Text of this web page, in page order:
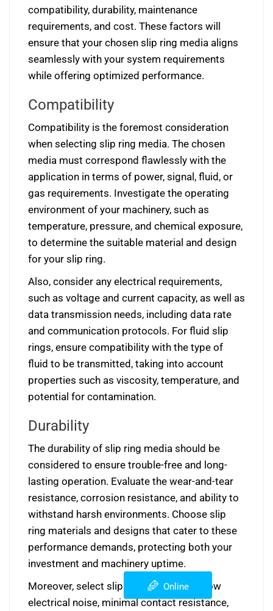
compatibility, durability, maintenance
requirements, and cost. These factors will
ensure that your chosen slip ring media aligns
seamlessly with your system requirements
while offering optimized performance.
Compatibility
Compatibility is the foremost consideration
when selecting slip ring media. The chosen
media must correspond flawlessly with the
application in terms of power, signal, fluid, or
gas requirements. Investigate the operating
environment of your machinery, such as
temperature, pressure, and chemical exposure,
to determine the suitable material and design
for your slip ring.
Also, consider any electrical requirements,
such as voltage and current capacity, as well as
data transmission needs, including data rate
and communication protocols. For fluid slip
rings, ensure compatibility with the type of
fluid to be transmitted, taking into account
properties such as viscosity, temperature, and
potential for contamination.
Durability
The durability of slip ring media should be
considered to ensure trouble-free and long-
lasting operation. Evaluate the wear-and-tear
resistance, corrosion resistance, and ability to
withstand harsh environments. Choose slip
ring materials and designs that cater to these
performance demands, protecting both your
investment and machinery uptime.
Moreover, select slip rings that exhibit low
electrical noise, minimal contact resistance,
Online